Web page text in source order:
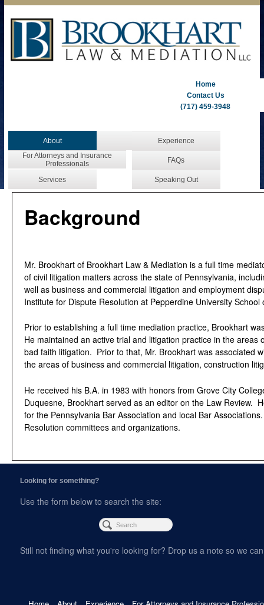
Home
Contact Us
(717) 459-3948
About
Experience
For Attorneys and Insurance
Professionals
FAQs
Services Speaking Out
Background
Mr. Brookhart of Brookhart Law & Mediation is a full time
of civil litigation matters across the state of Pennsylvania,
well as business and commercial litigation and employment
Institute for Dispute Resolution at Pepperdine University School
Prior to establishing a full time mediation practice, Brookhart
He maintained an active trial and litigation practice in the
bad faith litigation. Prior to that, Mr. Brookhart was associated
the areas of business and commercial litigation, construction
He received his B.A. in 1983 with honors from Grove City
Duquesne, Brookhart served as an editor on the Law Review.
for the Pennsylvania Bar Association and local Bar
Resolution committees and organizations.
Looking for something?
Use the form below to search the site:
Still not finding what you're looking for? Drop us a note so we